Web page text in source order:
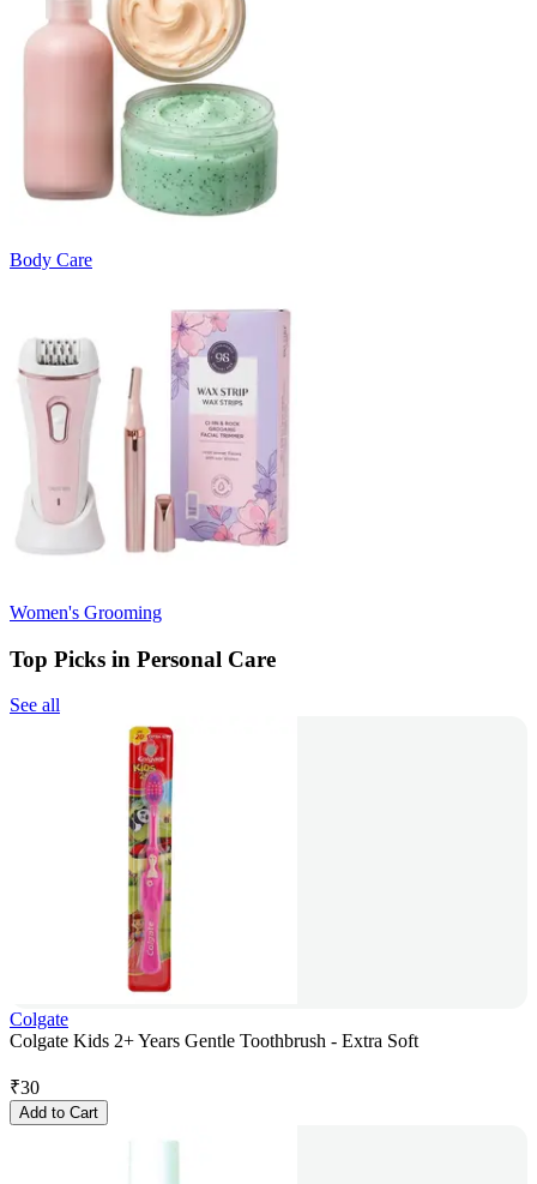
Body Care
Women's Grooming
Top Picks in Personal Care
See all
Colgate
Colgate Kids 2+ Years Gentle Toothbrush - Extra Soft
₹30
Add to Cart